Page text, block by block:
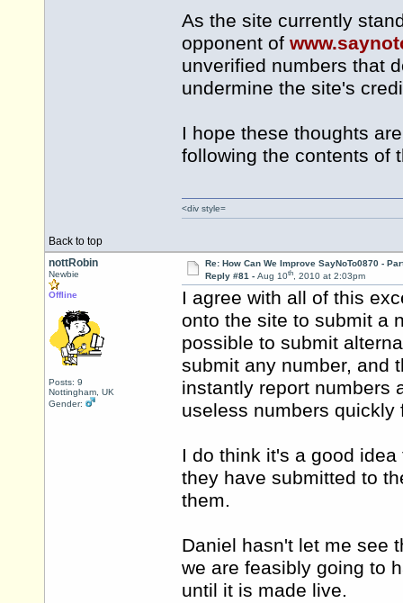
As the site currently
opponent of
unverified numbers that
undermine the site's
I hope these thoughts
following the contents of
Back to top
<div style=
nottRobin
Newbie
Offline
Posts: 9
Nottingham, UK
Gender:
Re: How Can We Improve SayNoTo0870 -
Reply #81 - Aug 10th, 2010 at 2:03pm
I agree with all of this
onto the site to submit a
possible to submit
submit any number, and
instantly report numbers
useless numbers
I do think it's a good
they have submitted to
them.
Daniel hasn't let me see
we are feasibly going to
until it is made live.